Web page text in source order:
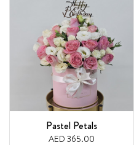
Pastel Petals
AED 365.00